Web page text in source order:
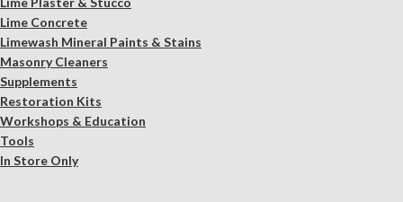
Lime Concrete
Limewash Mineral Paints & Stains
Masonry Cleaners
Supplements
Restoration Kits
Workshops & Education
Tools
In Store Only